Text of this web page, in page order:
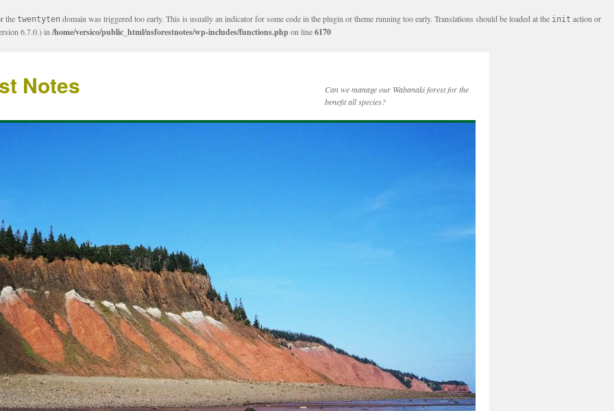
the twentyten domain was triggered too early. This is usually an indicator for some code in the plugin or theme running too early. Translations should be loaded at the init action or
6.7.0.) in /home/versico/public_html/nsforestnotes/wp-includes/functions.phpon line6170
Notes
Can we manage our Wabanaki forest for the
benefit all species?